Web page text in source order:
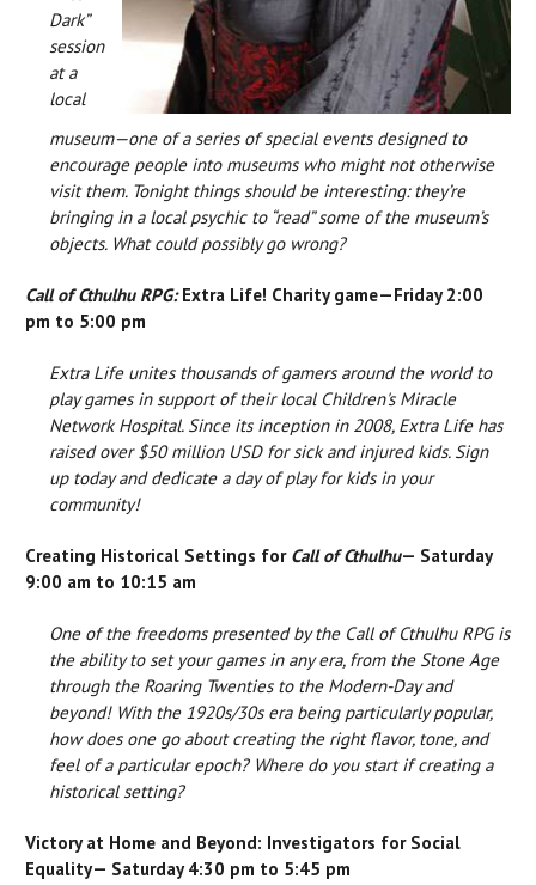
Dark”
session
at a
local
museum—one of a series of special events designed to
encourage people into museums who might not otherwise
visit them. Tonight things should be interesting: they’re
bringing in a local psychic to “read” some of the museum’s
objects. What could possibly go wrong?
Call of Cthulhu RPG:Extra Life! Charity game—Friday 2:00
pm to 5:00 pm
Extra Life unites thousands of gamers around the world to
play games in support of their local Children's Miracle
Network Hospital. Since its inception in 2008, Extra Life has
raised over $50 million USD for sick and injured kids. Sign
up today and dedicate a day of play for kids in your
community!
Creating Historical Settings for Call of Cthulhu— Saturday
9:00 am to 10:15 am
One of the freedoms presented by the Call of Cthulhu RPG is
the ability to set your games in any era, from the Stone Age
through the Roaring Twenties to the Modern-Day and
beyond! With the 1920s/30s era being particularly popular,
how does one go about creating the right flavor, tone, and
feel of a particular epoch? Where do you start if creating a
historical setting?
Victory at Home and Beyond: Investigators for Social
Equality— Saturday 4:30 pm to 5:45 pm